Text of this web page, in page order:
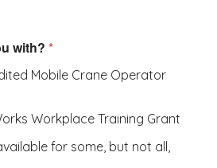
with? *
Mobile Crane Operator
Workplace Training Grant
for some, but not all,